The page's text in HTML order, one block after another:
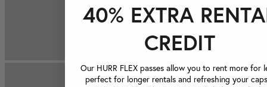
40% EXTRA
CREDIT
Our HURR FLEX passes allow you to rent more for
perfect for longer rentals and refreshing your